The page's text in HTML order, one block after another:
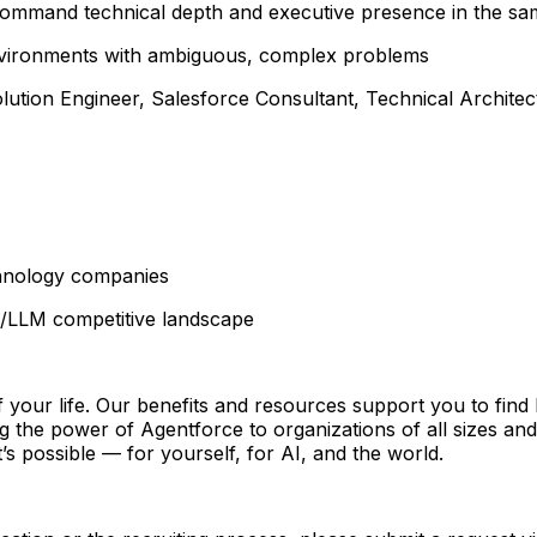
technical depth and executive presence in the
with ambiguous, complex problems
Engineer, Salesforce Consultant, Technical
companies
competitive landscape
life. Our benefits and resources support you to find
the power of Agentforce to organizations of all sizes
possible — for yourself, for AI, and the world.